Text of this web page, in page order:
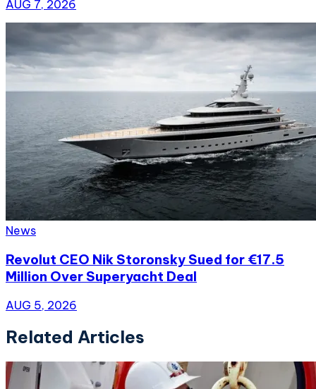
AUG 7, 2026
News
Revolut CEO Nik Storonsky Sued for €17.5
Million Over Superyacht Deal
AUG 5, 2026
Related Articles